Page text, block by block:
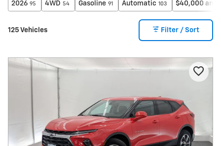
2026 95 4WD 54 Gasoline 91 Automatic 103 $40,000 and
125 Vehicles Filter / Sort